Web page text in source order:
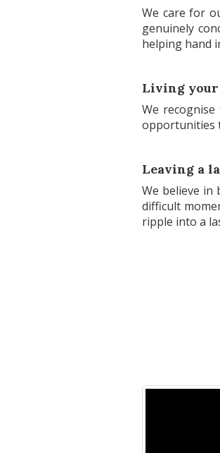
We care for
genuinely
helping hand
Living
We
opportunities
Leaving a
We believe
difficult
ripple into a